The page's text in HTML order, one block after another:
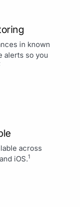
in known
alerts so you
across
iOS.1